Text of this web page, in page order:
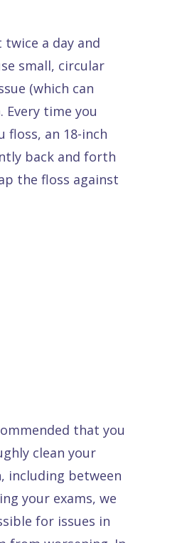
a day and
small, circular
(which can
time you
an 18-inch
back and forth
the floss against
that you
clean your
including between
your exams, we
for issues in